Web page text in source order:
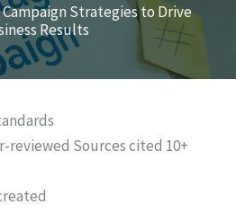
Strategies to Drive
Results
reviewed Sources cited 10+